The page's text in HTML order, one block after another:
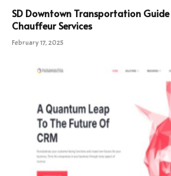
SD Downtown Transportation
Chauffeur Services
February 17, 2025